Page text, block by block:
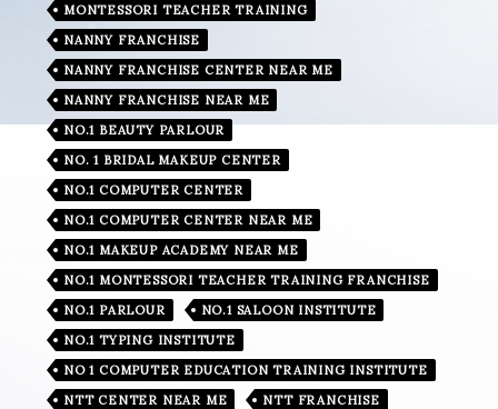
MONTESSORI TEACHER TRAINING
NANNY FRANCHISE
NANNY FRANCHISE CENTER NEAR ME
NANNY FRANCHISE NEAR ME
NO.1 BEAUTY PARLOUR
NO. 1 BRIDAL MAKEUP CENTER
NO.1 COMPUTER CENTER
NO.1 COMPUTER CENTER NEAR ME
NO.1 MAKEUP ACADEMY NEAR ME
NO.1 MONTESSORI TEACHER TRAINING FRANCHISE
NO.1 PARLOUR
NO.1 SALOON INSTITUTE
NO.1 TYPING INSTITUTE
NO 1 COMPUTER EDUCATION TRAINING INSTITUTE
NTT CENTER NEAR ME
NTT FRANCHISE